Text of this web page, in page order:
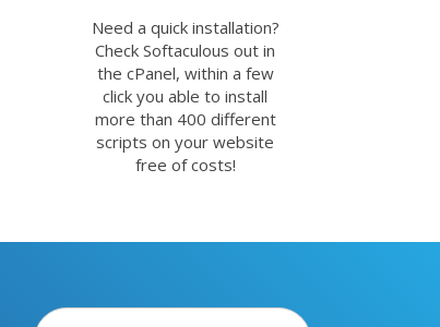
Need a quick installation?
Check Softaculous out in
the cPanel, within a few
click you able to install
more than 400 different
scripts on your website
free of costs!